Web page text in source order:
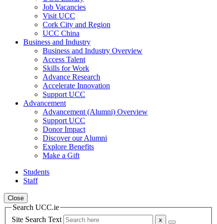
Job Vacancies
Visit UCC
Cork City and Region
UCC China
Business and Industry
Business and Industry Overview
Access Talent
Skills for Work
Advance Research
Accelerate Innovation
Support UCC
Advancement
Advancement (Alumni) Overview
Support UCC
Donor Impact
Discover our Alumni
Explore Benefits
Make a Gift
Students
Staff
Close
Search UCC.ie
Site Search Text